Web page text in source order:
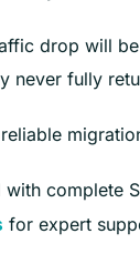
drop will
never fully
complete
for expert